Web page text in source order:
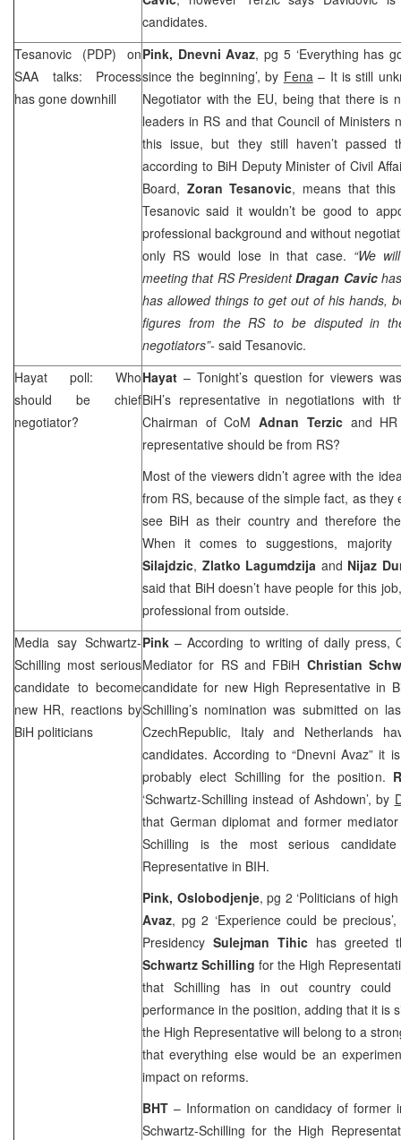
candidates.
Tesanovic (PDP) on
SAA talks: Process
has gone downhill
Pink, Dnevni Avaz, pg 5 ‘Everything has
since the beginning’, by Fena – It is still
Negotiator with the EU, being that there is
leaders in RS and that Council of Ministers
this issue, but they still haven’t
according to BiH Deputy Minister of Civil
Board, Zoran Tesanovic, means that this
Tesanovic said it wouldn’t be good to
professional background and without
only RS would lose in that case. “We
meeting that RS PresidentDragan Cavic
has allowed things to get out of his hands,
figures from the RS to be disputed in
negotiators”- said Tesanovic.
Hayat poll: Who
should be chief
negotiator?
Hayat – Tonight’s question for viewers
BiH’s representative in negotiations
Chairman of CoMAdnan Terzicand
representative should be from RS?
Most of the viewers didn’t agree with the
from RS, because of the simple fact, as they
see BiH as their country and therefore
When it comes to suggestions,
Silajdzic, Zlatko Lagumdzija and Nijaz
said that BiH doesn’t have people for this
professional from outside.
Media say Schwartz-
Schilling most serious
candidate to become
new HR, reactions by
BiH politicians
Pink – According to writing of daily press,
Mediator for RS and FBiH Christian
candidate for new High Representative in
Schilling’s nomination was submitted on
CzechRepublic, Italyand Netherlands
candidates. According to “Dnevni Avaz” it
probably elect Schilling for the position.
‘Schwartz-Schilling instead of Ashdown’, by
that German diplomat and former
Schilling is the most serious
Representative in BIH.
Pink, Oslobodjenje, pg 2 ‘Politicians of
Avaz, pg 2 ‘Experience could be
Presidency Sulejman Tihichas greeted
Schwartz Schilling for the High
that Schilling has in out country could
performance in the position, adding that it is
the High Representative will belong to a
that everything else would be an
impact on reforms.
BHT – Information on candidacy of former
Schwartz-Schilling for the High